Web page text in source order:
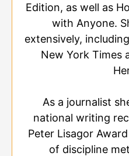
Edition, as well as
with Anyone.
extensively,
New York Times
As a journalist
national writing
Peter Lisagor
of discipline